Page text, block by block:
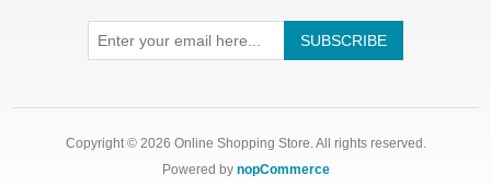
Copyright © 2026 Online Shopping Store. All rights reserved.
Powered by nopCommerce